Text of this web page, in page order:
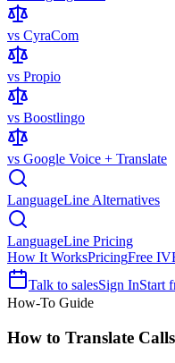
vs CyraCom
vs Propio
vs Boostlingo
vs Google Voice + Translate
LanguageLine Alternatives
LanguageLine Pricing
How It WorksPricingFree
Talk to salesSign InStart
How-To Guide
How to Translate